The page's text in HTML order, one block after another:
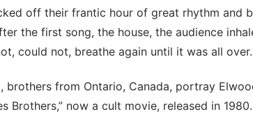
off their frantic hour of great rhythm and
the first song, the house, the audience
could not, breathe again until it was all over.
brothers from Ontario, Canada, portray
Brothers,” now a cult movie, released in